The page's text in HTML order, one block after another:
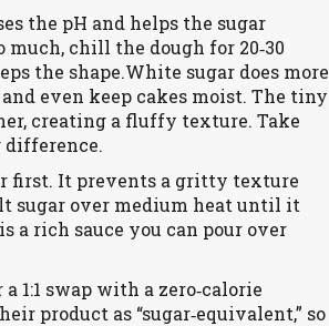
the pH and helps the sugar
chill the dough for 20‑30
the shape.White sugar does more
even keep cakes moist. The tiny
creating a fluffy texture. Take
difference.
first. It prevents a gritty texture
sugar over medium heat until it
a rich sauce you can pour over
1:1 swap with a zero‑calorie
product as “sugar‑equivalent,” so